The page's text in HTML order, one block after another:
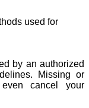
used for
by an authorized
Missing or
cancel your